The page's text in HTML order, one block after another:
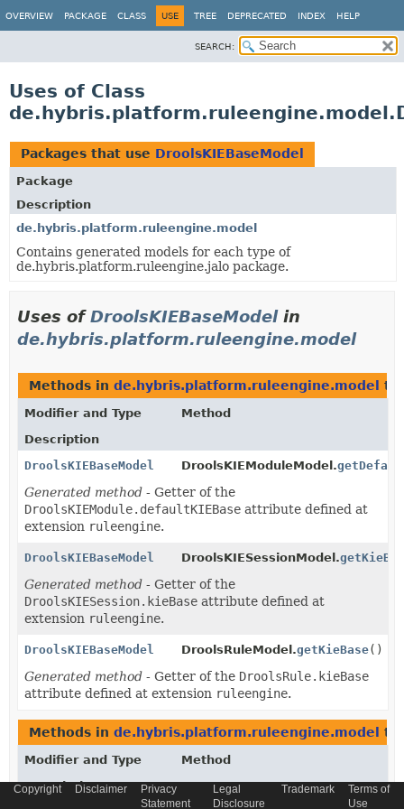
OVERVIEW PACKAGE CLASS USE TREE DEPRECATED INDEX HELP
SEARCH:
Uses of Class
Packages that use DroolsKIEBaseModel
Package
Description
de.hybris.platform.ruleengine.model
Contains generated models for each type of
de.hybris.platform.ruleengine.jalo package.
Uses ofDroolsKIEBaseModelin
de.hybris.platform.ruleengine.model
Methods in de.hybris.platform.ruleengine.model
Modifier and Type
Method
Description
DroolsKIEBaseModel
DroolsKIEModuleModel.
Generated method - Getter of the
DroolsKIEModule.defaultKIEBase attribute defined at
extension ruleengine.
DroolsKIEBaseModel DroolsKIESessionModel.
Generated method - Getter of the
DroolsKIESession.kieBase attribute defined at
extension ruleengine.
DroolsKIEBaseModel DroolsRuleModel.getKieBase()
Generated method - Getter of the DroolsRule.kieBase
attribute defined at extension ruleengine.
Methods in de.hybris.platform.ruleengine.model
Modifier and Type
Method
Description
Copyright Disclaimer
Privacy
Statement
Legal
Disclosure
Trademark
Terms of
Use